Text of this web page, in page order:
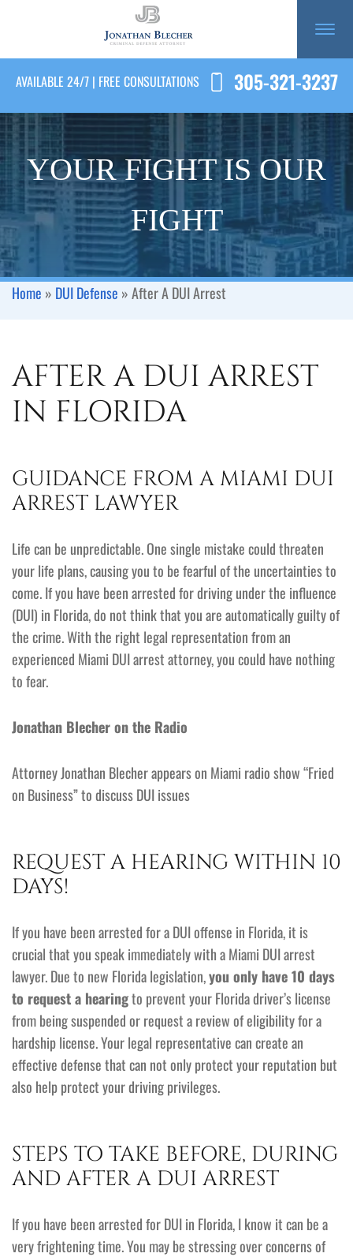
AVAILABLE 24/7 | FREE CONSULTATIONS 305-321-3237
YOUR FIGHT IS OUR
FIGHT
Home » DUI Defense »After A DUI Arrest
AFTER A DUI ARREST
IN FLORIDA
GUIDANCE FROM A MIAMI DUI
ARREST LAWYER
Life can be unpredictable. One single mistake could threaten
your life plans, causing you to be fearful of the uncertainties to
come. If you have been arrested for driving under the influence
(DUI) in Florida, do not think that you are automatically guilty of
the crime. With the right legal representation from an
experienced Miami DUI arrest attorney, you could have nothing
to fear.
Jonathan Blecher on the Radio
Attorney Jonathan Blecher appears on Miami radio show “Fried
on Business” to discuss DUI issues
REQUEST A HEARING WITHIN 10
DAYS!
If you have been arrested for a DUI offense in Florida, it is
crucial that you speak immediately with a Miami DUI arrest
lawyer. Due to new Florida legislation,you only have 10 days
to request a hearingto prevent your Florida driver’s license
from being suspended or request a review of eligibility for a
hardship license. Your legal representative can create an
effective defense that can not only protect your reputation but
also help protect your driving privileges.
STEPS TO TAKE BEFORE, DURING
AND AFTER A DUI ARREST
If you have been arrested for DUI in Florida, I know it can be a
very frightening time. You may be stressing over concerns of